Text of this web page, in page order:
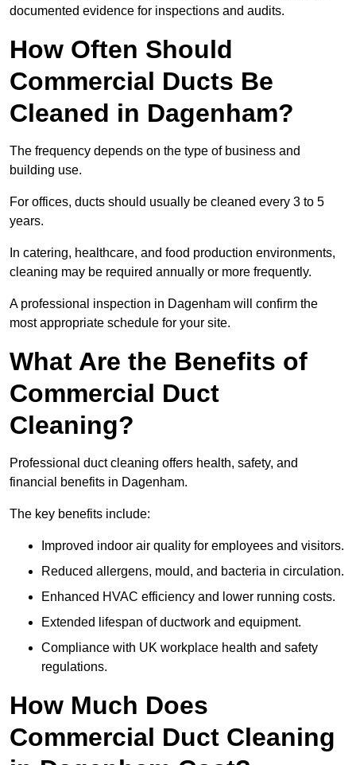
documented evidence for inspections and audits.
How Often Should
Commercial Ducts Be
Cleaned in Dagenham?
The frequency depends on the type of business and
building use.
For offices, ducts should usually be cleaned every 3 to 5
years.
In catering, healthcare, and food production environments,
cleaning may be required annually or more frequently.
A professional inspection in Dagenham will confirm the
most appropriate schedule for your site.
What Are the Benefits of
Commercial Duct
Cleaning?
Professional duct cleaning offers health, safety, and
financial benefits in Dagenham.
The key benefits include:
Improved indoor air quality for employees and visitors.
Reduced allergens, mould, and bacteria in circulation.
Enhanced HVAC efficiency and lower running costs.
Extended lifespan of ductwork and equipment.
Compliance with UK workplace health and safety
regulations.
How Much Does
Commercial Duct Cleaning